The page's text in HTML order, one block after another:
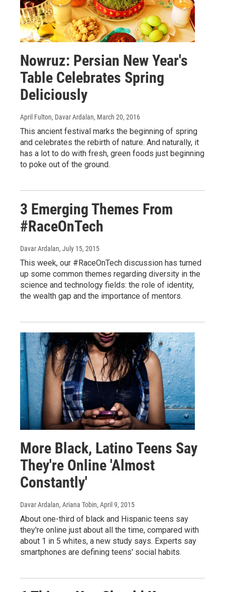
Nowruz: Persian New Year's
Table Celebrates Spring
Deliciously
April Fulton, Davar Ardalan, March 20, 2016
This ancient festival marks the beginning of spring
and celebrates the rebirth of nature. And naturally, it
has a lot to do with fresh, green foods just beginning
to poke out of the ground.
3 Emerging Themes From
#RaceOnTech
Davar Ardalan, July 15, 2015
This week, our #RaceOnTech discussion has turned
up some common themes regarding diversity in the
science and technology fields: the role of identity,
the wealth gap and the importance of mentors.
More Black, Latino Teens Say
They're Online 'Almost
Constantly'
Davar Ardalan, Ariana Tobin, April 9, 2015
About one-third of black and Hispanic teens say
they're online just about all the time, compared with
about 1 in 5 whites, a new study says. Experts say
smartphones are defining teens' social habits.